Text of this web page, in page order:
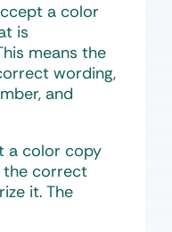
a color
is
means the
wording,
and
a color copy
the correct
it. The